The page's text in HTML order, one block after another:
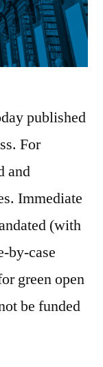
published
For
and
Immediate
(with
by-case
green open
be funded